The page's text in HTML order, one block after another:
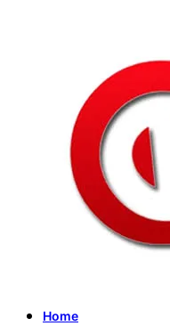
Home